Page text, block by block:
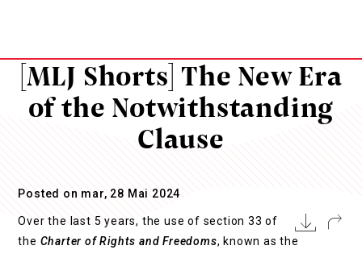
[MLJ Shorts] The New Era
of the Notwithstanding
Clause
Posted on mar, 28 Mai 2024
Over the last 5 years, the use of section 33 of
the Charter of Rights and Freedoms, known as the